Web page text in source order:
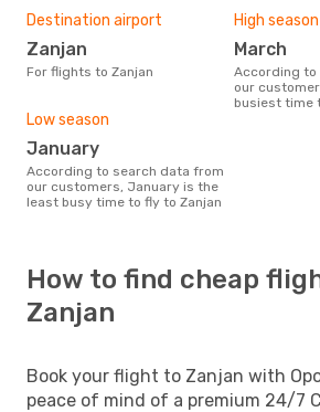
Destination airport
Zanjan
For flights to Zanjan
High season
March
According to search data from
our
busiest time
Low season
January
According to search data from
our customers, January is the
least busy time to fly to Zanjan
How to find cheap
Zanjan
Book your flight to Zanjan with
peace of mind of a premium 24/7